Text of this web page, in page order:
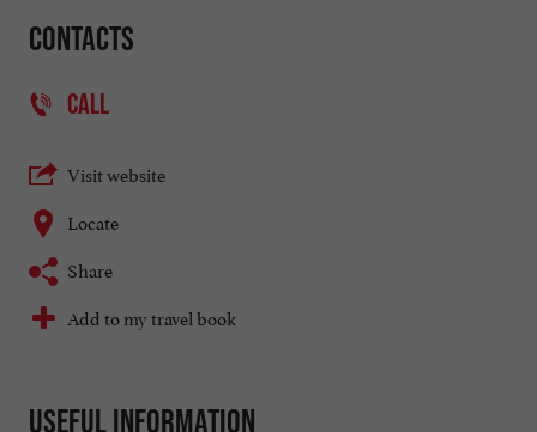
Contacts
CALL
Visit website
Locate
Share
Add to my travel book
Useful information